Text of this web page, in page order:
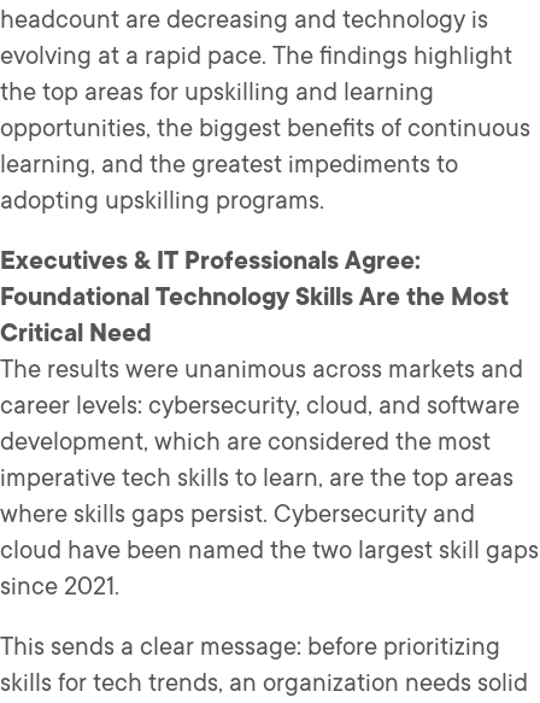
headcount are decreasing and technology is
evolving at a rapid pace. The findings highlight
the top areas for upskilling and learning
opportunities, the biggest benefits of continuous
learning, and the greatest impediments to
adopting upskilling programs.
Executives & IT Professionals Agree:
Foundational Technology Skills Are the Most
Critical Need
The results were unanimous across markets and
career levels: cybersecurity, cloud, and software
development, which are considered the most
imperative tech skills to learn, are the top areas
where skills gaps persist. Cybersecurity and
cloud have been named the two largest skill gaps
since 2021.
This sends a clear message: before prioritizing
skills for tech trends, an organization needs solid